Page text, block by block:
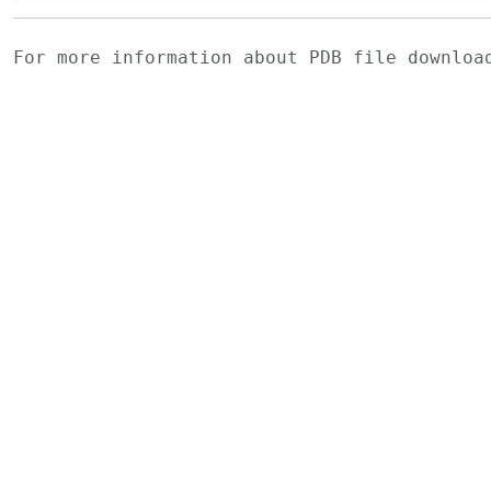
For more information about PDB file